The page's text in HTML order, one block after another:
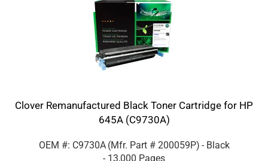
Clover Remanufactured Black Toner Cartridge for HP
645A (C9730A)
OEM #: C9730A (Mfr. Part # 200059P) - Black
- 13,000 Pages